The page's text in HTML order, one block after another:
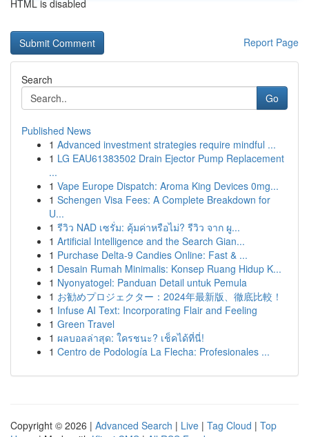
HTML is disabled
Report Page
Search
Go
Published News
1 Advanced investment strategies require mindful ...
1 LG EAU61383502 Drain Ejector Pump Replacement
...
1 Vape Europe Dispatch: Aroma King Devices 0mg...
1 Schengen Visa Fees: A Complete Breakdown for
U...
1 รีวิว NAD เซรั่ม: คุ้มค่าหรือไม่? รีวิว จาก ผู...
1 Artificial Intelligence and the Search Gian...
1 Purchase Delta-9 Candies Online: Fast & ...
1 Desain Rumah Minimalis: Konsep Ruang Hidup K...
1 Nyonyatogel: Panduan Detail untuk Pemula
1 お勧めプロジェクター：2024年最新版、徹底比較！
1 Infuse AI Text: Incorporating Flair and Feeling
1 Green Travel
1 ผลบอลล่าสุด: ใครชนะ? เช็คได้ที่นี่!
1 Centro de Podología La Flecha: Profesionales ...
Copyright © 2026 | Advanced Search | Live | Tag Cloud | Top